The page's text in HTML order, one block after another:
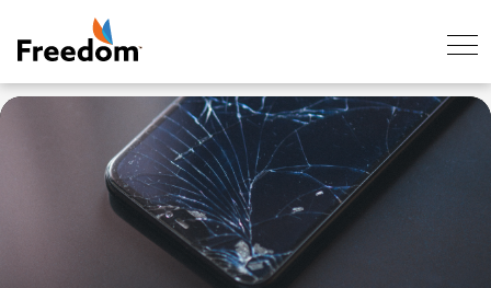
Skip Navigation